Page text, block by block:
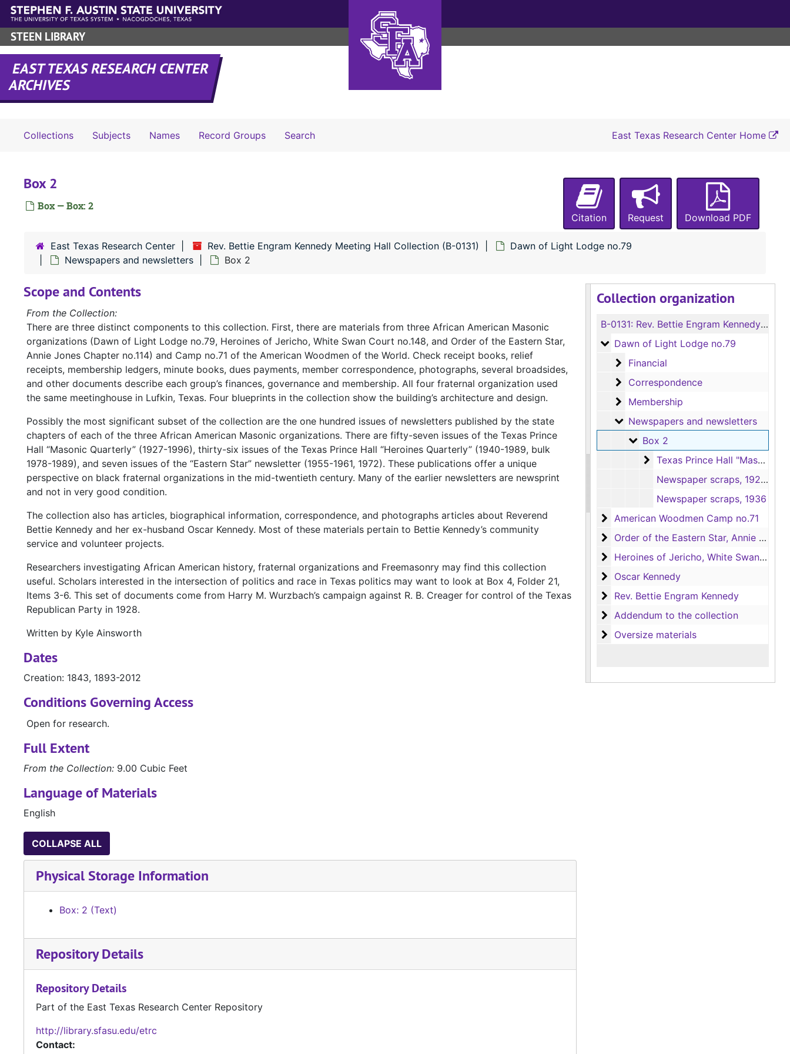
Skip to main content
STEEN LIBRARY
EAST TEXAS RESEARCH CENTER
ARCHIVES
Collections Subjects Names Record Groups SearchSearch The Archives East Texas Research Center Home
Box 2
Box — Box: 2
Citation Request Download PDF
East Texas Research Center Rev. Bettie Engram Kennedy Meeting Hall Collection (B-0131)
Dawn of Light Lodge no.79
Newspapers and newsletters
Box 2
Collection organization
B-0131: Rev. Bettie Engram Kennedy Meeting Hall Collection
Dawn of Light Lodge no.79
Dawn of Light Lodge no.79
Financial
Financial
Correspondence
Correspondence
Membership
Membership
Newspapers and newsletters
Newspapers and newsletters
Box 2
Box 2
Texas Prince Hall "Masonic
Texas Prince Hall "Masonic Quarterly" newsletters, 9/1981-6/1985
Newspaper scraps, 1929-1947
Newspaper scraps, 1936
American Woodmen Camp no.71
American Woodmen Camp no.71
Order of the Eastern Star, Annie Jones
Order of the Eastern Star, Annie Jones Chapter no.114
Heroines of Jericho, White Swan Court
Heroines of Jericho, White Swan Court no.148
Oscar Kennedy
Oscar Kennedy
Rev. Bettie Engram Kennedy
Rev. Bettie Engram Kennedy
Addendum to the collection
Addendum to the collection
Oversize materials
Oversize materials
Scope and Contents
From the Collection:
There are three distinct components to this collection. First, there are materials from three African American Masonic
organizations (Dawn of Light Lodge no.79, Heroines of Jericho, White Swan Court no.148, and Order of the Eastern Star,
Annie Jones Chapter no.114) and Camp no.71 of the American Woodmen of the World. Check receipt books, relief
receipts, membership ledgers, minute books, dues payments, member correspondence, photographs, several broadsides,
and other documents describe each group’s finances, governance and membership. All four fraternal organization used
the same meetinghouse in Lufkin, Texas. Four blueprints in the collection show the building’s architecture and design.
Possibly the most significant subset of the collection are the one hundred issues of newsletters published by the state
chapters of each of the three African American Masonic organizations. There are fifty-seven issues of the Texas Prince
Hall “Masonic Quarterly” (1927-1996), thirty-six issues of the Texas Prince Hall “Heroines Quarterly” (1940-1989, bulk
1978-1989), and seven issues of the “Eastern Star” newsletter (1955-1961, 1972). These publications offer a unique
perspective on black fraternal organizations in the mid-twentieth century. Many of the earlier newsletters are newsprint
and not in very good condition.
The collection also has articles, biographical information, correspondence, and photographs articles about Reverend
Bettie Kennedy and her ex-husband Oscar Kennedy. Most of these materials pertain to Bettie Kennedy’s community
service and volunteer projects.
Researchers investigating African American history, fraternal organizations and Freemasonry may find this collection
useful. Scholars interested in the intersection of politics and race in Texas politics may want to look at Box 4, Folder 21,
Items 3-6. This set of documents come from Harry M. Wurzbach’s campaign against R. B. Creager for control of the Texas
Republican Party in 1928.
Written by Kyle Ainsworth
Dates
Creation: 1843, 1893-2012
Conditions Governing Access
Open for research.
Full Extent
From the Collection: 9.00 Cubic Feet
Language of Materials
English
COLLAPSE ALL
Physical Storage Information
Box: 2 (Text)
Repository Details
Repository Details
Part of the East Texas Research Center Repository
http://library.sfasu.edu/etrc
Contact: